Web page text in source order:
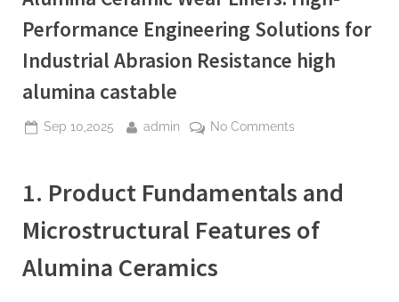
Performance Engineering Solutions for
Industrial Abrasion Resistance high
alumina castable
Posted
Sep 10,2025 By
admin No Commentson
Wear
High-
1. Product Fundamentals and
Microstructural Features of
Alumina Ceramics